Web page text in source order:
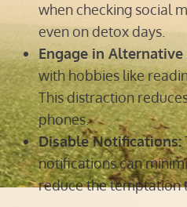
when checking social
even on detox days.
Engage in
with hobbies like
This distraction
phones.
Disable Notifications:
notifications can
reduce the temptation